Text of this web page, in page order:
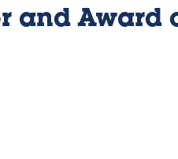
and Award